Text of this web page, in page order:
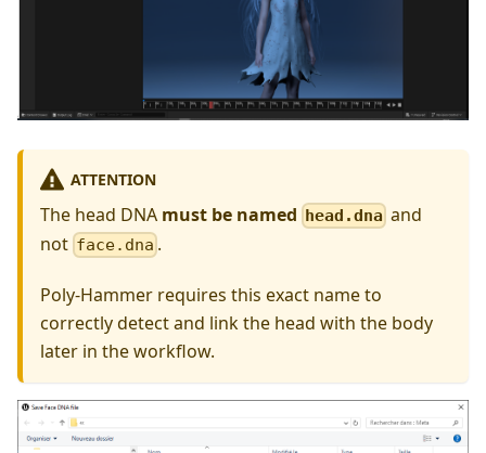
ATTENTION
The head DNA must be named head.dna and
not face.dna .
Poly-Hammer requires this exact name to
correctly detect and link the head with the body
later in the workflow.